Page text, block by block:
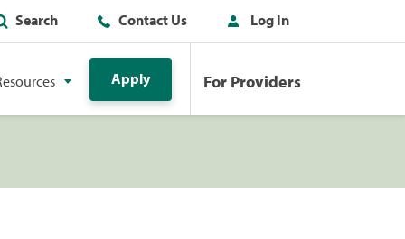
Search Contact Us Log In
Apply For Providers